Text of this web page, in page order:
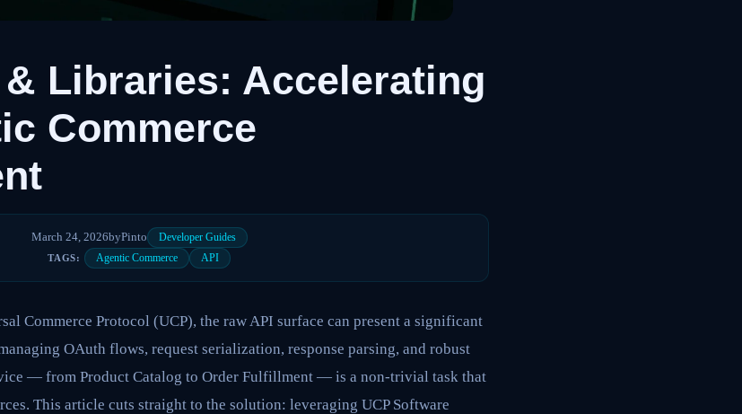
& Libraries: Accelerating
Commerce
March 24, 2026byPinto Developer Guides
TAGS: Agentic Commerce API
Commerce Protocol (UCP), the raw API surface can present a significant
OAuth flows, request serialization, response parsing, and robust
— from Product Catalog to Order Fulfillment — is a non-trivial task that
This article cuts straight to the solution: leveraging UCP Software